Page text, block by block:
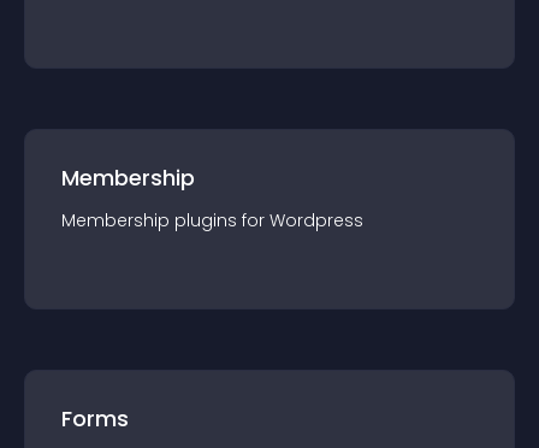
Membership
Membership plugins for Wordpress
Forms